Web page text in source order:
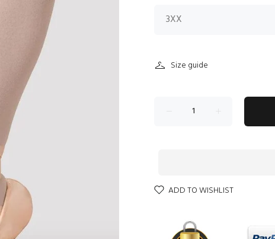
Size guide
ADD TO WISHLIST